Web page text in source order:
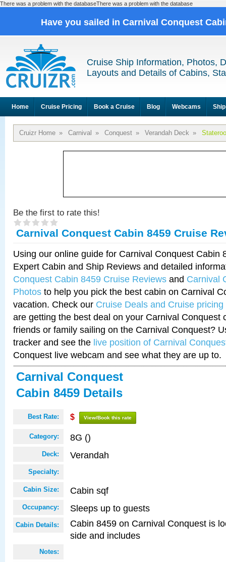
There was a problem with the databaseThere was a problem with the database
Have you sailed in Carnival Conquest
Cruise Ship Information, Photos,
Layouts and Details of Cabins,
Home Cruise Pricing Book a Cruise Blog Webcams
Cruizr Home » Carnival » Conquest » Verandah Deck »
Be the first to rate this!
Carnival Conquest Cabin 8459 Cruise
Using our online guide for Carnival Conquest Cabin
Expert Cabin and Ship Reviews and detailed
Conquest Cabin 8459 Cruise Reviews and Carnival
Photos to help you pick the best cabin on Carnival
vacation. Check our Cruise Deals and Cruise pricing
are getting the best deal on your Carnival Conquest
friends or family sailing on the Carnival Conquest?
tracker and see the live position of Carnival
Conquest live webcam and see what they are up to.
Carnival Conquest
Cabin 8459 Details
Best Rate: $ View/Book this rate
Category: 8G ()
Deck: Verandah
Specialty:
Cabin Size: Cabin sqf
Occupancy: Sleeps up to guests
Cabin Details:
Cabin 8459 on Carnival Conquest is
side and includes
Notes: